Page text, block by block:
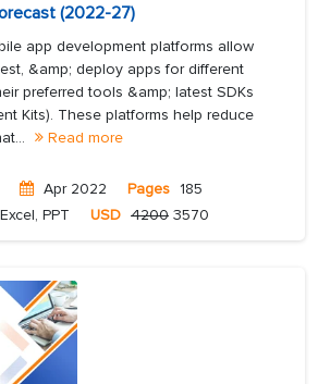
(2022-27)
app development platforms allow
&amp; deploy apps for different
preferred tools &amp; latest SDKs
Kits). These platforms help reduce
Read more
Apr 2022 Pages 185
PPT USD 4200 3570